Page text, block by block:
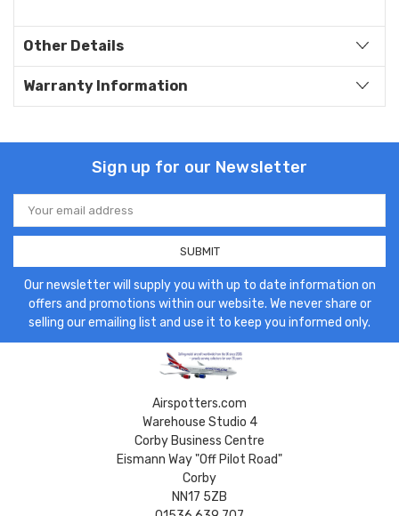
Other Details
Warranty Information
Sign up for our Newsletter
Email
Address
Our newsletter will supply you with up to date information on
offers and promotions within our website. We never share or
selling our emailing list and use it to keep you informed only.
Airspotters.com
Warehouse Studio 4
Corby Business Centre
Eismann Way "Off Pilot Road"
Corby
NN17 5ZB